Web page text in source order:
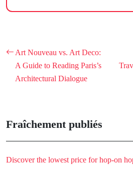
Art Nouveau vs. Art Deco:
A Guide to Reading Paris’s
Architectural Dialogue
Fraîchement publiés
Discover the lowest price for hop-on